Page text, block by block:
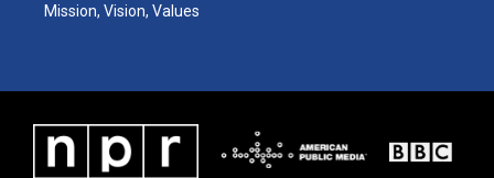
Mission, Vision, Values